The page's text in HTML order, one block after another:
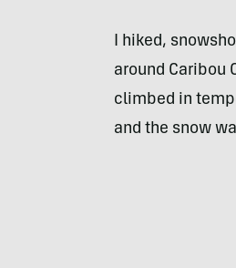
I hiked,
around Caribou
climbed in
and the snow